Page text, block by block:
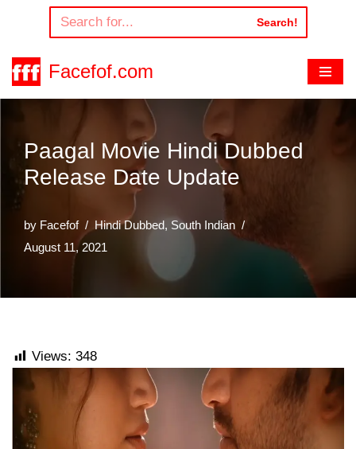
to
content
Search!
Facefof.com
Paagal Movie Hindi Dubbed
Release Date Update
by Facefof Hindi Dubbed, South Indian
August 11, 2021
Views: 348